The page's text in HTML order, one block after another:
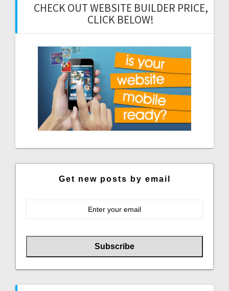
CHECK OUT WEBSITE BUILDER PRICE,
CLICK BELOW!
Get new posts by email